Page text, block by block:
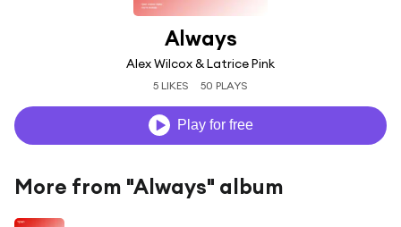
Always
Alex Wilcox & Latrice Pink
5 LIKES 50 PLAYS
Play for free
More from "Always" album